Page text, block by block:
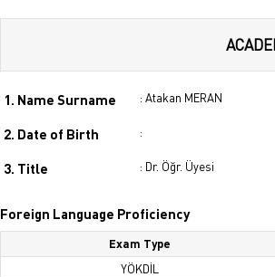
1. Name Surname : Atakan MERAN
2. Date of Birth :
3. Title : Dr. Öğr. Üyesi
Foreign Language Proficiency
Exam Type
YÖKDİL